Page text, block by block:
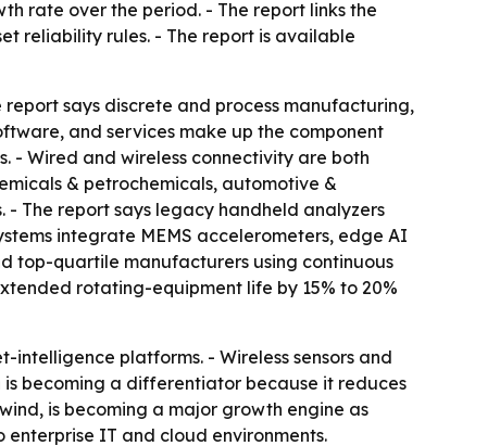
rate over the period. - The report links the
reliability rules. - The report is available
says discrete and process manufacturing,
and services make up the component
- Wired and wireless connectivity are both
& petrochemicals, automotive &
The report says legacy handheld analyzers
integrate MEMS accelerometers, edge AI
top-quartile manufacturers using continuous
rotating-equipment life by 15% to 20%
platforms. - Wireless sensors and
becoming a differentiator because it reduces
is becoming a major growth engine as
IT and cloud environments.